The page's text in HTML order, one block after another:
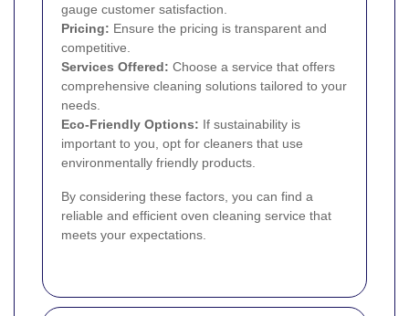
gauge customer satisfaction.
Pricing: Ensure the pricing is transparent and
competitive.
Services Offered: Choose a service that offers
comprehensive cleaning solutions tailored to your
needs.
Eco-Friendly Options: If sustainability is
important to you, opt for cleaners that use
environmentally friendly products.
By considering these factors, you can find a
reliable and efficient oven cleaning service that
meets your expectations.